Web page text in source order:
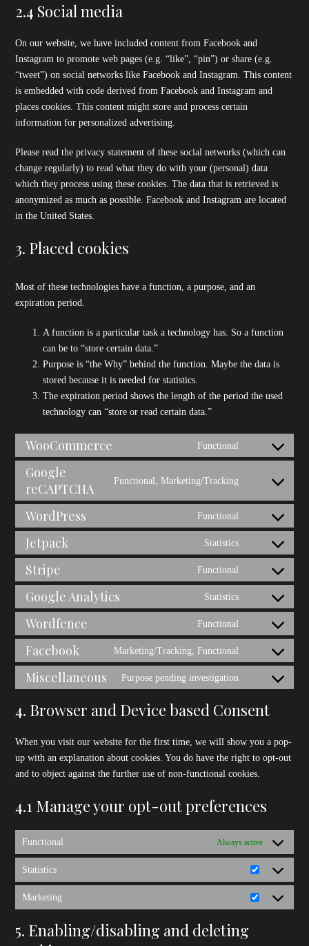
2.4 Social media
On our website, we have included content from Facebook and
Instagram to promote web pages (e.g. “like”, “pin”) or share (e.g.
“tweet”) on social networks like Facebook and Instagram. This content
is embedded with code derived from Facebook and Instagram and
places cookies. This content might store and process certain
information for personalized advertising.
Please read the privacy statement of these social networks (which can
change regularly) to read what they do with your (personal) data
which they process using these cookies. The data that is retrieved is
anonymized as much as possible. Facebook and Instagram are located
in the United States.
3. Placed cookies
Most of these technologies have a function, a purpose, and an
expiration period.
A function is a particular task a technology has. So a function
can be to “store certain data.”
Purpose is “the Why” behind the function. Maybe the data is
stored because it is needed for statistics.
The expiration period shows the length of the period the used
technology can “store or read certain data.”
WooCommerce Functional
Consent
service
woocommerce
Google
reCAPTCHA
Functional, Marketing/Tracking
Consent
to
service
recaptcha
WordPress Functional
Consent
service
wordpress
Jetpack Statistics
Consent
service
jetpack
Stripe Functional
Consent
service
Google Analytics Statistics
Consent
service
google-
analytics
Wordfence Functional
Consent
service
wordfence
Facebook Marketing/Tracking, Functional
Consent
service
facebook
Miscellaneous Purpose pending investigation
Consent
service
4. Browser and Device based Consent
When you visit our website for the first time, we will show you a pop-
up with an explanation about cookies. You do have the right to opt-out
and to object against the further use of non-functional cookies.
4.1 Manage your opt-out preferences
Functional Always active
Statistics
Statistics
Marketing
Marketing
5. Enabling/disabling and deleting